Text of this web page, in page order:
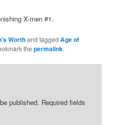
X-men #1.
Worthand taggedAge of
thepermalink.
published. Required fields